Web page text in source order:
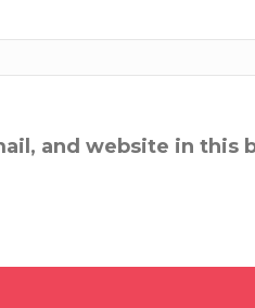
and website in